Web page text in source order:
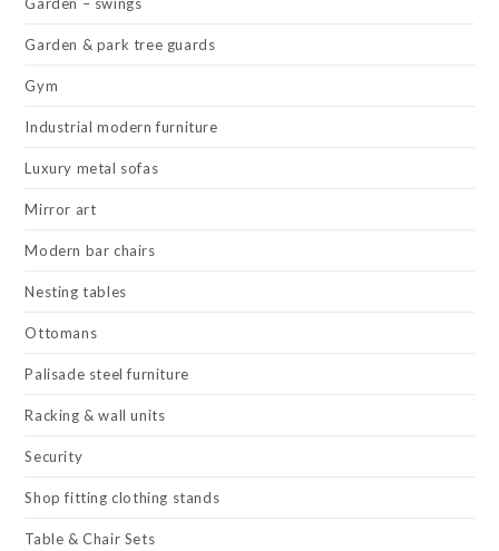
Garden & park tree guards
Gym
Industrial modern furniture
Luxury metal sofas
Mirror art
Modern bar chairs
Nesting tables
Ottomans
Palisade steel furniture
Racking & wall units
Security
Shop fitting clothing stands
Table & Chair Sets